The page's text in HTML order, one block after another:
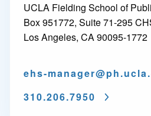
UCLA Fielding School of
Box 951772, Suite 71-295
Los Angeles, CA 90095-1772
ehs-manager@
310.206.7950